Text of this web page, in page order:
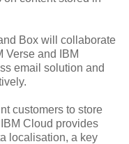
Box will collaborate
Verse and IBM
email solution and
customers to store
Cloud provides
localisation, a key